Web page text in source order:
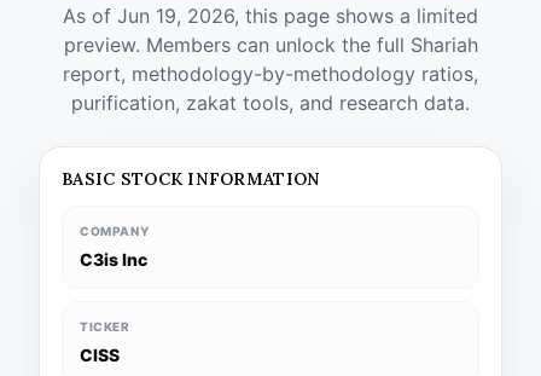
As of Jun 19, 2026, this page shows a limited
preview. Members can unlock the full Shariah
report, methodology-by-methodology ratios,
purification, zakat tools, and research data.
BASIC STOCK INFORMATION
COMPANY
C3is Inc
TICKER
CISS